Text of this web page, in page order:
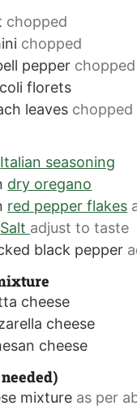
chopped
chopped
pepper chopped
florets
leaves chopped
Italian seasoning
dry oregano
red pepper flakes
Salt adjust to taste
black pepper
cheese
cheese
cheese
mixture as per